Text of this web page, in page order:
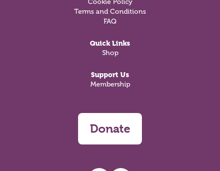
Cookie Policy
Terms and Conditions
FAQ
Quick Links
Shop
Support Us
Membership
Donate